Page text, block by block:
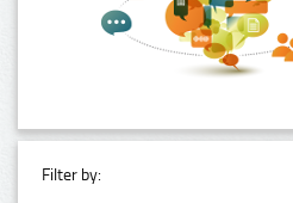
Filter by: